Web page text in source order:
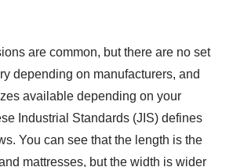
are common, but there are no set
depending on manufacturers, and
available depending on your
Industrial Standards (JIS) defines
You can see that the length is the
mattresses, but the width is wider